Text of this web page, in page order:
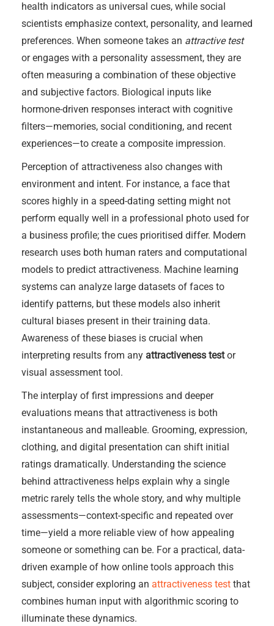
health indicators as universal cues, while social
scientists emphasize context, personality, and learned
preferences. When someone takes an attractive test
or engages with a personality assessment, they are
often measuring a combination of these objective
and subjective factors. Biological inputs like
hormone-driven responses interact with cognitive
filters—memories, social conditioning, and recent
experiences—to create a composite impression.
Perception of attractiveness also changes with
environment and intent. For instance, a face that
scores highly in a speed-dating setting might not
perform equally well in a professional photo used for
a business profile; the cues prioritised differ. Modern
research uses both human raters and computational
models to predict attractiveness. Machine learning
systems can analyze large datasets of faces to
identify patterns, but these models also inherit
cultural biases present in their training data.
Awareness of these biases is crucial when
interpreting results from any attractiveness testor
visual assessment tool.
The interplay of first impressions and deeper
evaluations means that attractiveness is both
instantaneous and malleable. Grooming, expression,
clothing, and digital presentation can shift initial
ratings dramatically. Understanding the science
behind attractiveness helps explain why a single
metric rarely tells the whole story, and why multiple
assessments—context-specific and repeated over
time—yield a more reliable view of how appealing
someone or something can be. For a practical, data-
driven example of how online tools approach this
subject, consider exploring an attractiveness test that
combines human input with algorithmic scoring to
illuminate these dynamics.